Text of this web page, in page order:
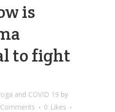
is
to fight
and COVID 19 by
0 Likes